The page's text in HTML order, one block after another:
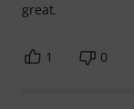
great.
1 0